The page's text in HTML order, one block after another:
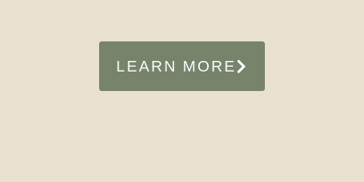
LEARN MORE